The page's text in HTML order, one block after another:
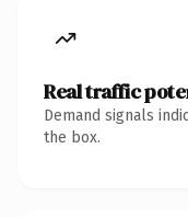
Real traffic
Demand signals
the box.